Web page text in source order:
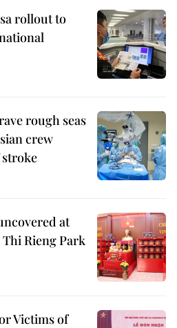
rollout to
rough seas
crew
at
Rieng Park
Victims of